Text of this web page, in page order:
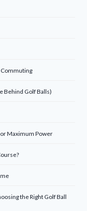
Commuting
Behind Golf Balls)
Maximum Power
the Right Golf Ball